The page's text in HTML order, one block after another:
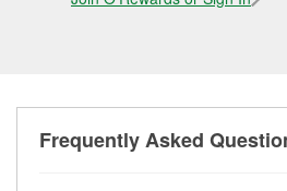
Frequently Asked